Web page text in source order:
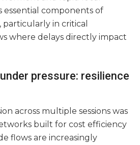
essential components of
in critical
where delays directly impact
pressure: resilience
across multiple sessions was
built for cost efficiency
flows are increasingly